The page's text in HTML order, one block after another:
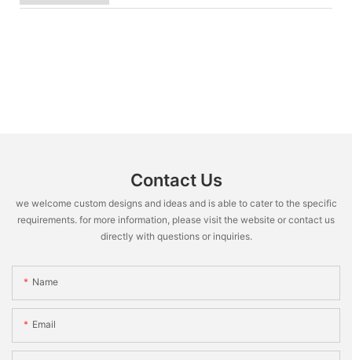
Contact Us
we welcome custom designs and ideas and is able to cater to the specific
requirements. for more information, please visit the website or contact us
directly with questions or inquiries.
Name
Email